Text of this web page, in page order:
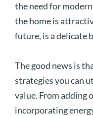
the need for
the home is
future, is a delicate
The good news is
strategies you can
value. From adding
incorporating